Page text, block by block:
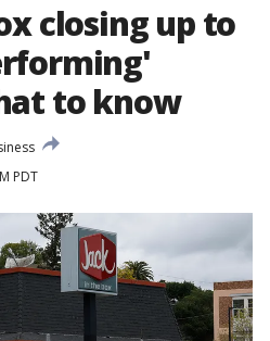
closing up to
to know
PDT